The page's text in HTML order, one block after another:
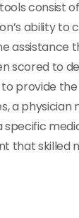
consist
ability to
assistance
scored to
provide
a physician
specific
that skilled